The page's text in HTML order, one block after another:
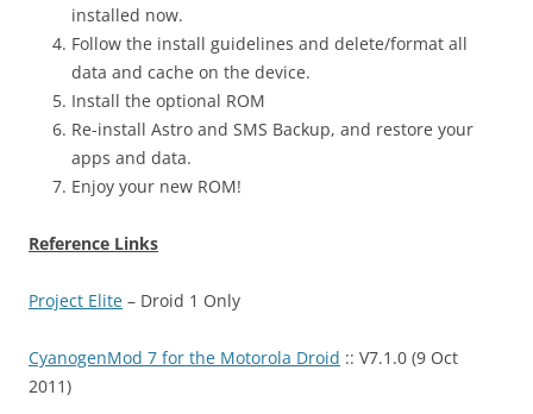
installed now.
Follow the install guidelines and delete/format all
data and cache on the device.
Install the optional ROM
Re-install Astro and SMS Backup, and restore your
apps and data.
Enjoy your new ROM!
Reference Links
Project Elite – Droid 1 Only
CyanogenMod 7 for the Motorola Droid :: V7.1.0 (9 Oct
2011)